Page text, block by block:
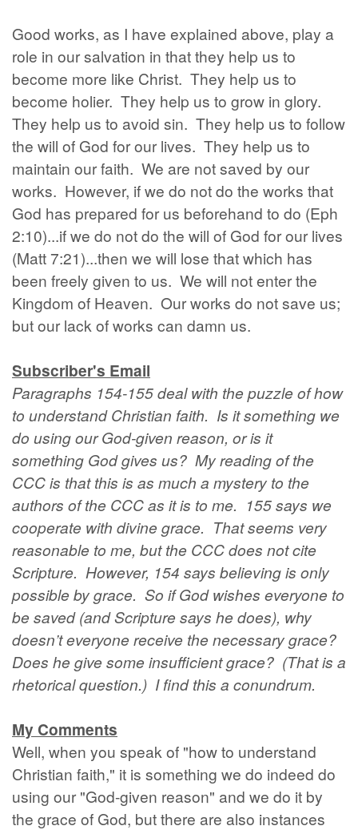
Good works, as I have explained above, play a
role in our salvation in that they help us to
become more like Christ. They help us to
become holier. They help us to grow in glory.
They help us to avoid sin. They help us to follow
the will of God for our lives. They help us to
maintain our faith. We are not saved by our
works. However, if we do not do the works that
God has prepared for us beforehand to do (Eph
2:10)...if we do not do the will of God for our lives
(Matt 7:21)...then we will lose that which has
been freely given to us. We will not enter the
Kingdom of Heaven. Our works do not save us;
but our lack of works can damn us.
Subscriber's Email
Paragraphs 154-155 deal with the puzzle of how
to understand Christian faith. Is it something we
do using our God-given reason, or is it
something God gives us? My reading of the
CCC is that this is as much a mystery to the
authors of the CCC as it is to me. 155 says we
cooperate with divine grace. That seems very
reasonable to me, but the CCC does not cite
Scripture. However, 154 says believing is only
possible by grace. So if God wishes everyone to
be saved (and Scripture says he does), why
doesn’t everyone receive the necessary grace?
Does he give some insufficient grace? (That is a
rhetorical question.) I find this a conundrum.
My Comments
Well, when you speak of "how to understand
Christian faith," it is something we do indeed do
using our "God-given reason" and we do it by
the grace of God, but there are also instances